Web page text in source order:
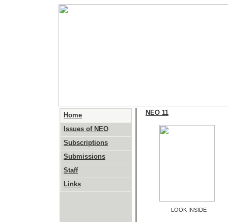
Home
Issues of NEO
Subscriptions
Submissions
Staff
Links
NEO 11
LOOK INSIDE